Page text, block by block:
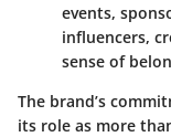
events,
influencers,
sense of
The brand’s
its role as more